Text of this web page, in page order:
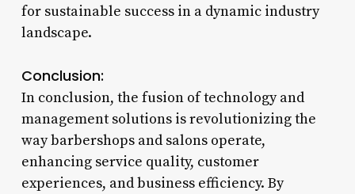
for sustainable success in a dynamic industry
landscape.
Conclusion:
In conclusion, the fusion of technology and
management solutions is revolutionizing the
way barbershops and salons operate,
enhancing service quality, customer
experiences, and business efficiency. By